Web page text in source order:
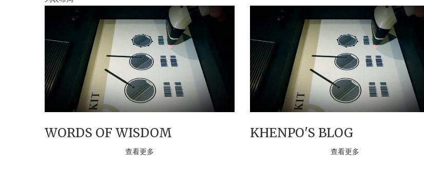
WORDS OF WISDOM
查看更多
KHENPO'S BLOG
查看更多